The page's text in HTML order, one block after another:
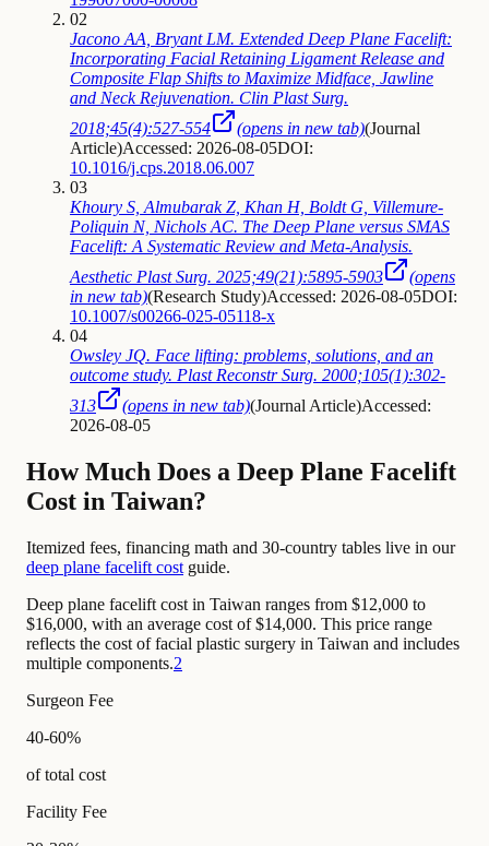
02
Jacono AA, Bryant LM. Extended Deep Plane Facelift:
Incorporating Facial Retaining Ligament Release and
Composite Flap Shifts to Maximize Midface, Jawline
and Neck Rejuvenation. Clin Plast Surg.
2018;45(4):527-554
(opens in new tab)(Journal
Article)Accessed: 2026-08-05DOI:
10.1016/j.cps.2018.06.007
03
Khoury S, Almubarak Z, Khan H, Boldt G, Villemure-
Poliquin N, Nichols AC. The Deep Plane versus SMAS
Facelift: A Systematic Review and Meta-Analysis.
Aesthetic Plast Surg. 2025;49(21):5895-5903
(opens
in new tab)(Research Study)Accessed: 2026-08-05DOI:
10.1007/s00266-025-05118-x
04
Owsley JQ. Face lifting: problems, solutions, and an
outcome study. Plast Reconstr Surg. 2000;105(1):302-
313
(opens in new tab)(Journal Article)Accessed:
2026-08-05
How Much Does a Deep Plane Facelift
Cost in Taiwan?
Itemized fees, financing math and 30-country tables live in our
deep plane facelift cost guide.
Deep plane facelift cost in Taiwan ranges from $12,000 to
$16,000, with an average cost of $14,000. This price range
reflects the cost of facial plastic surgery in Taiwan and includes
multiple components.2
Surgeon Fee
40-60%
of total cost
Facility Fee